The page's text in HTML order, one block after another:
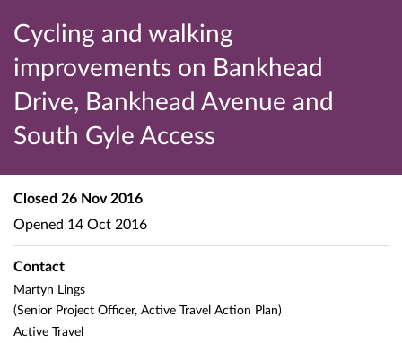
Cycling and walking
improvements on Bankhead
Drive, Bankhead Avenue and
South Gyle Access
Closed 26 Nov 2016
Opened 14 Oct 2016
Contact
Martyn Lings
(Senior Project Officer, Active Travel Action Plan)
Active Travel